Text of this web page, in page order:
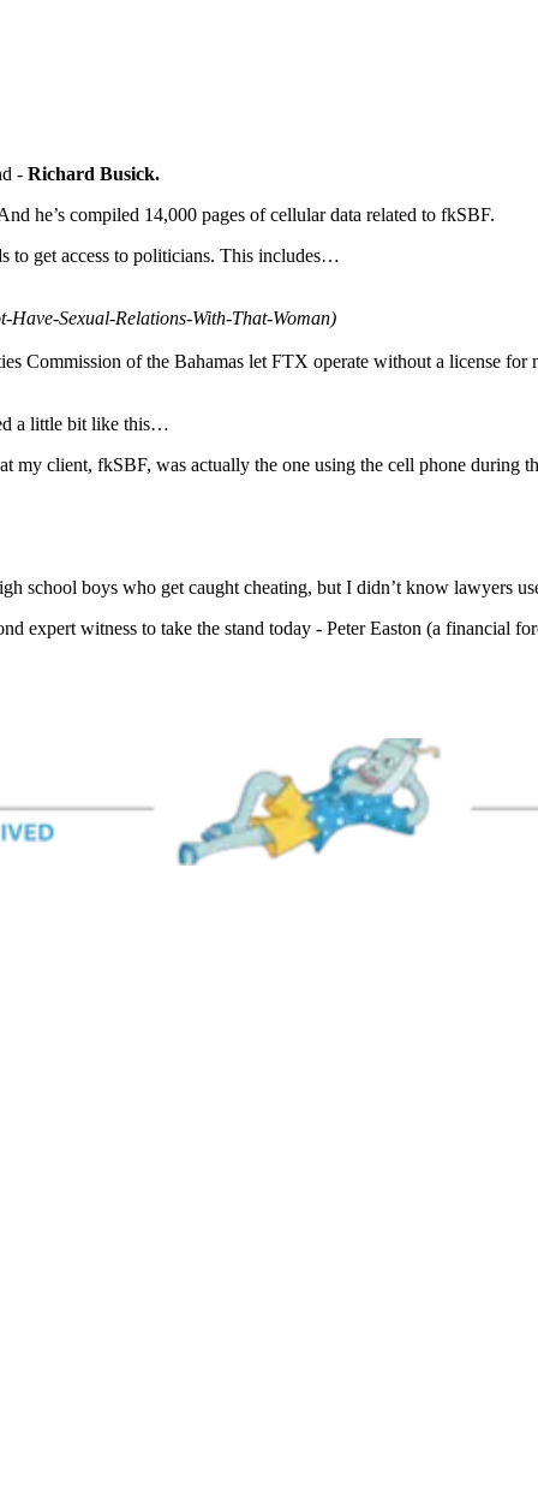
- Richard Busick.
he’s compiled 14,000 pages of cellular data related to fkSBF.
to get access to politicians. This includes…
Have-Sexual-Relations-With-That-Woman)
Commission of the Bahamas let FTX operate without a license for
a little bit like this…
my client, fkSBF, was actually the one using the cell phone during
school boys who get caught cheating, but I didn’t know lawyers
expert witness to take the stand today - Peter Easton (a financial